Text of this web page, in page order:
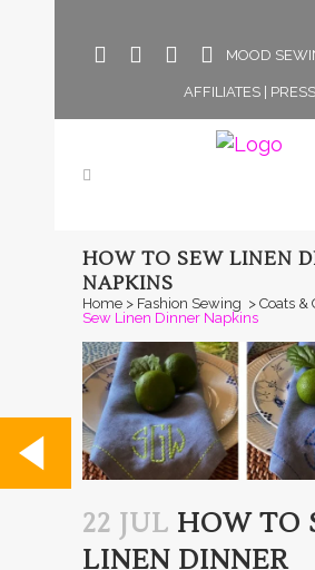
MOOD
AFFILIATES| PRESS
HOW TO SEW LINEN
NAPKINS
Home > Fashion Sewing > Coats &
Sew Linen Dinner Napkins
22 JUL HOW TO
LINEN DINNER